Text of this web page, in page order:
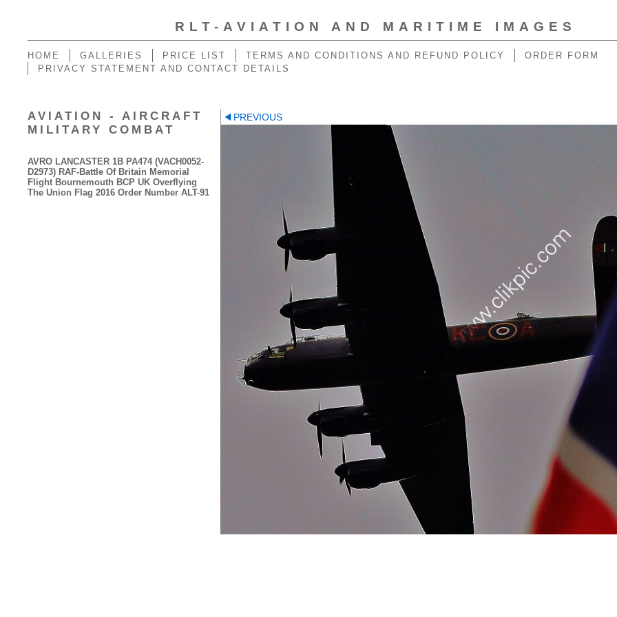
RLT-AVIATION AND MARITIME IMAGES
HOME GALLERIES PRICE LIST TERMS AND CONDITIONS AND REFUND POLICY
ORDER FORM
PRIVACY STATEMENT AND CONTACT DETAILS
AVIATION - AIRCRAFT
MILITARY COMBAT
AVRO LANCASTER 1B PA474 (VACH0052-
D2973) RAF-Battle Of Britain Memorial
Flight Bournemouth BCP UK Overflying
The Union Flag 2016 Order Number ALT-91
PREVIOUS